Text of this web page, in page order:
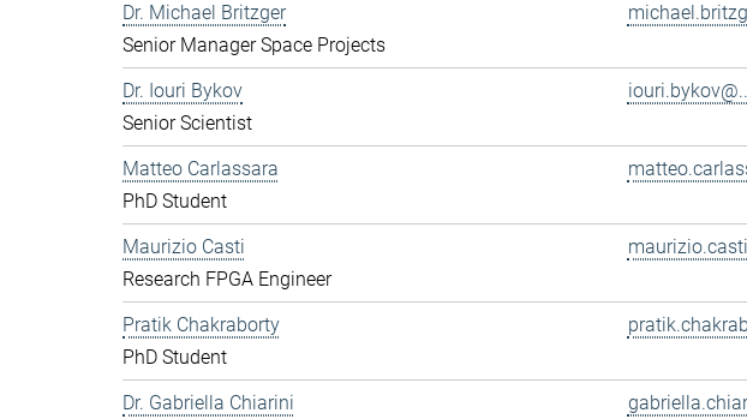
Dr. Michael Britzger
Senior Manager Space Projects
Dr. Iouri Bykov
Senior Scientist
Matteo Carlassara
PhD Student
Maurizio Casti
Research FPGA Engineer
Pratik Chakraborty
PhD Student
Dr. Gabriella Chiarini